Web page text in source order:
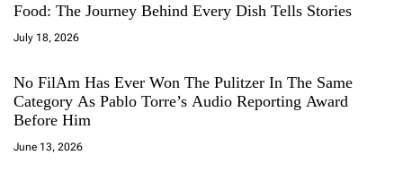
Food: The Journey Behind Every Dish Tells Stories
July 18, 2026
No FilAm Has Ever Won The Pulitzer In The Same
Category As Pablo Torre’s Audio Reporting Award
Before Him
June 13, 2026